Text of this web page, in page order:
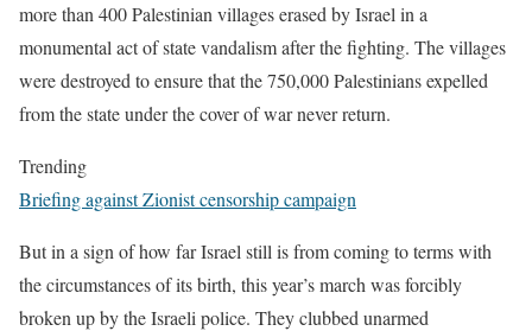
more than 400 Palestinian villages erased by Israel in a
monumental act of state vandalism after the fighting. The villages
were destroyed to ensure that the 750,000 Palestinians expelled
from the state under the cover of war never return.
Trending
Briefing against Zionist censorship campaign
But in a sign of how far Israel still is from coming to terms with
the circumstances of its birth, this year’s march was forcibly
broken up by the Israeli police. They clubbed unarmed